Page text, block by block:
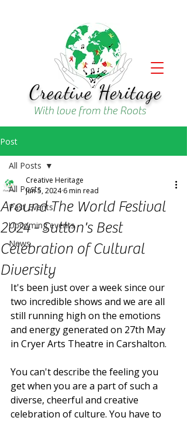
Creative Heritage
With love from the Roots
Post
All Posts
Past Events
Upcoming events
News
All Posts
Around The World Festival
2024 - Sutton's Best
Celebration of Cultural
Diversity
Creative Heritage
Jun 5, 2024 6 min read
It's been just over a week since our
two incredible shows and we are all
still running high on the emotions
and energy generated on 27th May
in Cryer Arts Theatre in Carshalton.
You can't describe the feeling you
get when you are a part of such a
diverse, cheerful and creative
celebration of culture. You have to